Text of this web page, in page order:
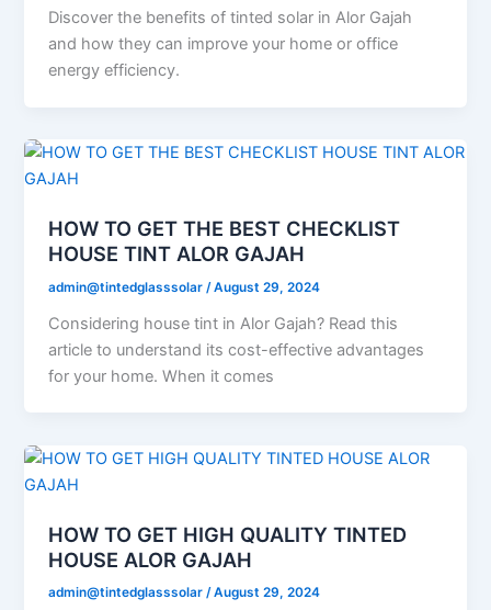
Discover the benefits of tinted solar in Alor Gajah
and how they can improve your home or office
energy efficiency.
HOW TO GET THE BEST CHECKLIST
HOUSE TINT ALOR GAJAH
admin@tintedglasssolar /August 29, 2024
Considering house tint in Alor Gajah? Read this
article to understand its cost-effective advantages
for your home. When it comes
HOW TO GET HIGH QUALITY TINTED
HOUSE ALOR GAJAH
admin@tintedglasssolar/August 29, 2024